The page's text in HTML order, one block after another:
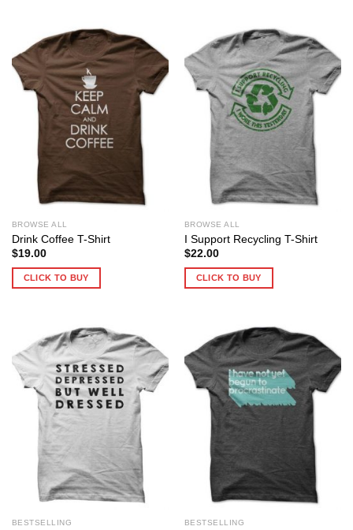
BROWSE ALL
Drink Coffee T-Shirt
$19.00
CLICK TO BUY
BROWSE ALL
I Support Recycling T-Shirt
$22.00
CLICK TO BUY
BESTSELLING BESTSELLING